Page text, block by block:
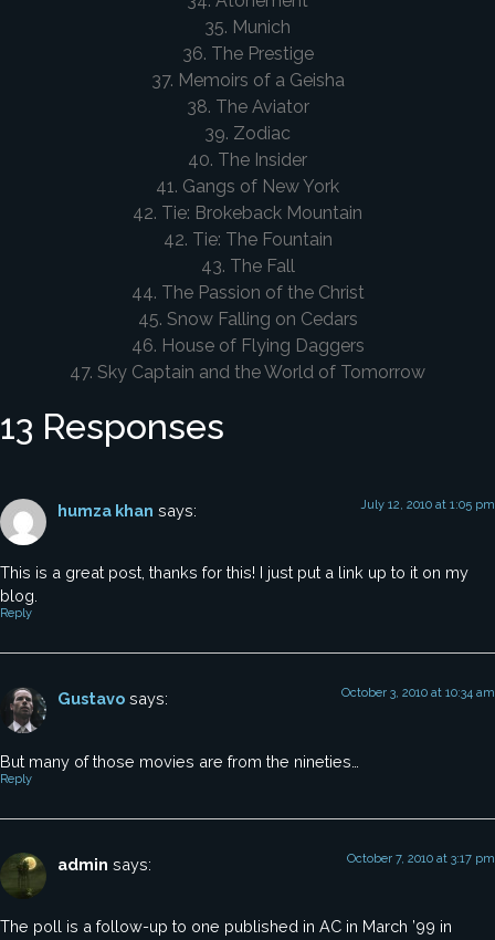
35. Munich
36. The Prestige
37. Memoirs of a Geisha
38. The Aviator
39. Zodiac
40. The Insider
41. Gangs of New York
42. Tie: Brokeback Mountain
42. Tie: The Fountain
43. The Fall
44. The Passion of the Christ
45. Snow Falling on Cedars
46. House of Flying Daggers
47. Sky Captain and the World of Tomorrow
13 Responses
humza khan says: July 12, 2010 at 1:05 pm
This is a great post, thanks for this! I just put a link up to it on my
blog.
Reply
Gustavo says: October 3, 2010 at 10:34 am
But many of those movies are from the nineties…
Reply
admin says: October 7, 2010 at 3:17 pm
The poll is a follow-up to one published in AC in March ’99 in